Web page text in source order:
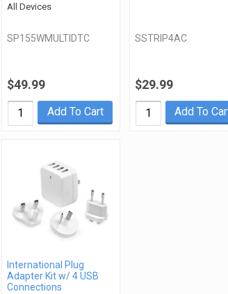
All Devices
SP155WMULTIDTC
$49.99
Add To Cart
SSTRIP4AC
$29.99
Add To
International Plug
Adapter Kit w/ 4 USB
Connections